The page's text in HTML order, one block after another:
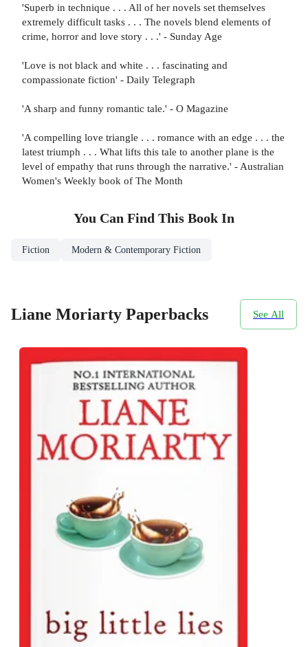
'Superb in technique . . . All of her novels set themselves
extremely difficult tasks . . . The novels blend elements of
crime, horror and love story . . .' - Sunday Age
'Love is not black and white . . . fascinating and
compassionate fiction' - Daily Telegraph
'A sharp and funny romantic tale.' - O Magazine
'A compelling love triangle . . . romance with an edge . . . the
latest triumph . . . What lifts this tale to another plane is the
level of empathy that runs through the narrative.' - Australian
Women's Weekly book of The Month
You Can Find This Book In
Fiction Modern & Contemporary Fiction
Liane Moriarty Paperbacks See All